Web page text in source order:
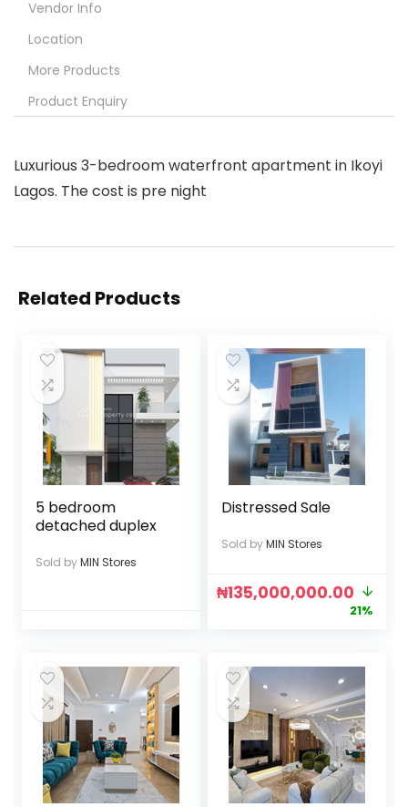
Vendor Info
Location
More Products
Product Enquiry
Luxurious 3-bedroom waterfront apartment in Ikoyi
Lagos. The cost is pre night
Related Products
5 bedroom
detached duplex
Sold byMIN Stores
Distressed Sale
Sold byMIN Stores
₦135,000,000.00
21%